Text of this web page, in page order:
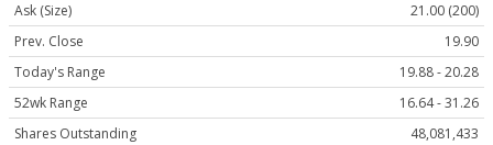
Ask (Size)
21.00 (200)
Prev. Close
19.90
Today's Range
19.88 - 20.28
52wk Range
16.64 - 31.26
Shares Outstanding
48,081,433